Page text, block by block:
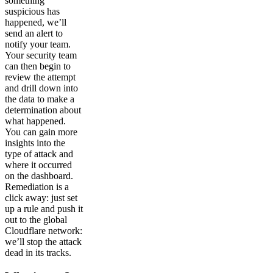
suspicious has
happened, we’ll
send an alert to
notify your team.
Your security team
can then begin to
review the attempt
and drill down into
the data to make a
determination about
what happened.
You can gain more
insights into the
type of attack and
where it occurred
on the dashboard.
Remediation is a
click away: just set
up a rule and push it
out to the global
Cloudflare network:
we’ll stop the attack
dead in its tracks.